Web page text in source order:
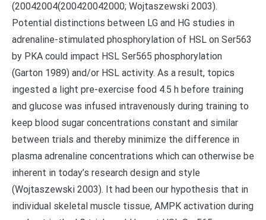
(20042004(200420042000; Wojtaszewski 2003).
Potential distinctions between LG and HG studies in
adrenaline-stimulated phosphorylation of HSL on Ser563
by PKA could impact HSL Ser565 phosphorylation
(Garton 1989) and/or HSL activity. As a result, topics
ingested a light pre-exercise food 4.5 h before training
and glucose was infused intravenously during training to
keep blood sugar concentrations constant and similar
between trials and thereby minimize the difference in
plasma adrenaline concentrations which can otherwise be
inherent in today’s research design and style
(Wojtaszewski 2003). It had been our hypothesis that in
individual skeletal muscle tissue, AMPK activation during